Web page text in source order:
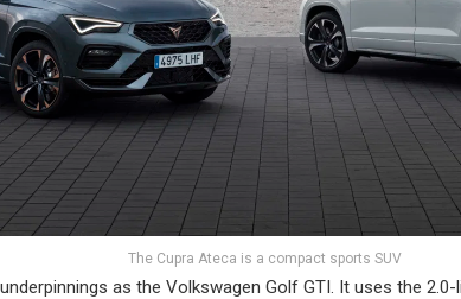
The Cupra Ateca is a compact sports SUV
as the Volkswagen Golf GTI. It uses the